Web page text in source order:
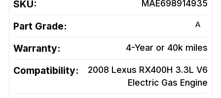
SKU: MAE698914935
Part Grade: A
Warranty: 4-Year or 40k miles
Compatibility:
2008 Lexus RX400H 3.3L V6
Electric Gas Engine